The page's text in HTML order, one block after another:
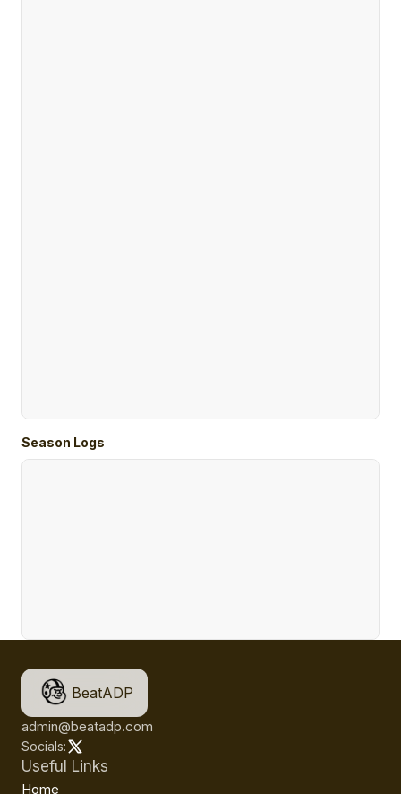
Season Logs
BeatADP
admin@beatadp.com
Socials:
Useful Links
Home